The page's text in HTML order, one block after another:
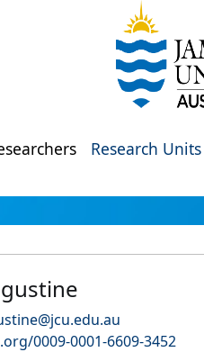
Research Units
0009-0001-6609-3452